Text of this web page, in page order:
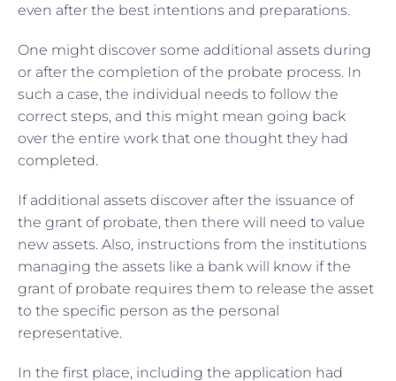
even after the best intentions and preparations.
One might discover some additional assets during
or after the completion of the probate process. In
such a case, the individual needs to follow the
correct steps, and this might mean going back
over the entire work that one thought they had
completed.
If additional assets discover after the issuance of
the grant of probate, then there will need to value
new assets. Also, instructions from the institutions
managing the assets like a bank will know if the
grant of probate requires them to release the asset
to the specific person as the personal
representative.
In the first place, including the application had